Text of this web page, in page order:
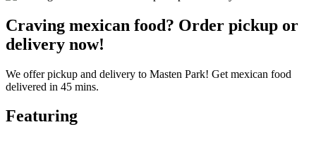
Craving mexican food? Order pickup or
delivery now!
We offer pickup and delivery to Masten Park! Get mexican food
delivered in 45 mins.
Featuring